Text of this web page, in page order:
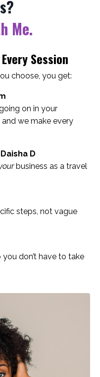
Me.
Session
choose, you get:
on in your
we make every
D
business as a travel
steps, not vague
don’t have to take